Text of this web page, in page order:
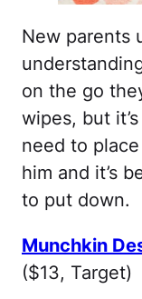
New parents
on the go
wipes, but
need to
him and it’s
to put down.
Munchkin
($13, Target)